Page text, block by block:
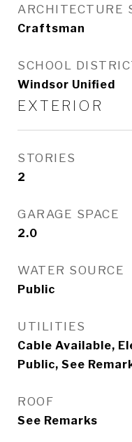
ARCHITECTURE
Craftsman
SCHOOL
Windsor Unified
EXTERIOR
STORIES
2
GARAGE SPACE
2.0
WATER SOURCE
Public
UTILITIES
Cable Available,
Public, See
ROOF
See Remarks